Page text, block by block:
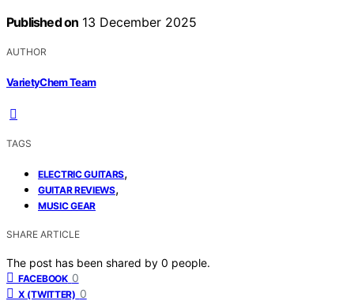
Published on 13 December 2025
AUTHOR
VarietyChem Team
TAGS
ELECTRIC GUITARS,
GUITAR REVIEWS,
MUSIC GEAR
SHARE ARTICLE
The post has been shared by 0 people.
FACEBOOK 0
X (TWITTER) 0